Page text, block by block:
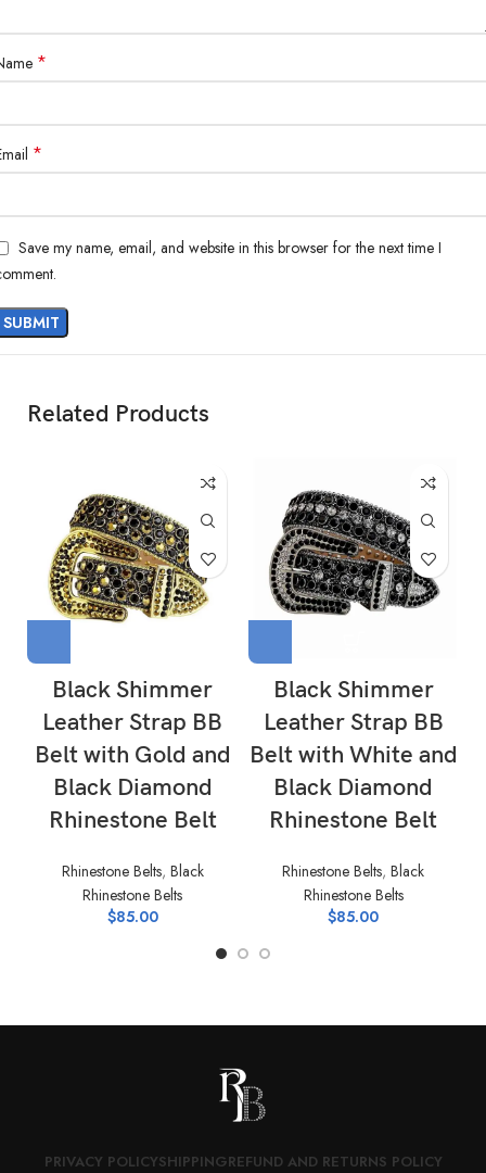
*
*
Save my name, email, and website in this browser for the next time I
Related Products
Black Shimmer
Leather Strap BB
Belt with Gold and
Black Diamond
Rhinestone Belt
Rhinestone Belts, Black
Rhinestone Belts
$85.00
Black Shimmer
Leather Strap BB
Belt with White and
Black Diamond
Rhinestone Belt
Rhinestone Belts,Black
Rhinestone Belts
$85.00
PRIVACY POLICYSHIPPINGREFUND AND RETURNS POLICY